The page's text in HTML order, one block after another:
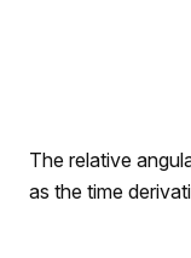
The relative
as the time